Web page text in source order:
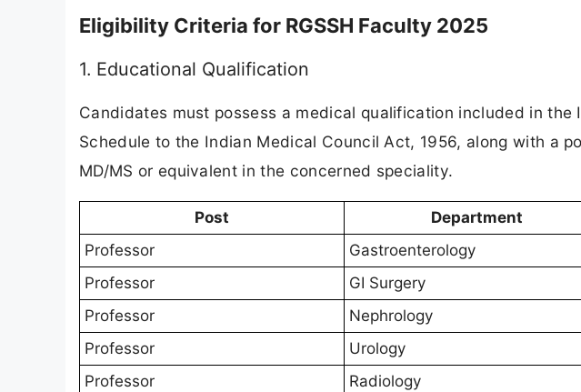
Eligibility Criteria for RGSSH Faculty 2025
1. Educational Qualification
Candidates must possess a medical qualification included in
Schedule to the Indian Medical Council Act, 1956, along with a
MD/MS or equivalent in the concerned speciality.
Post Department
Professor
Gastroenterology
Professor
GI Surgery
Professor
Nephrology
Professor
Urology
Professor
Radiology